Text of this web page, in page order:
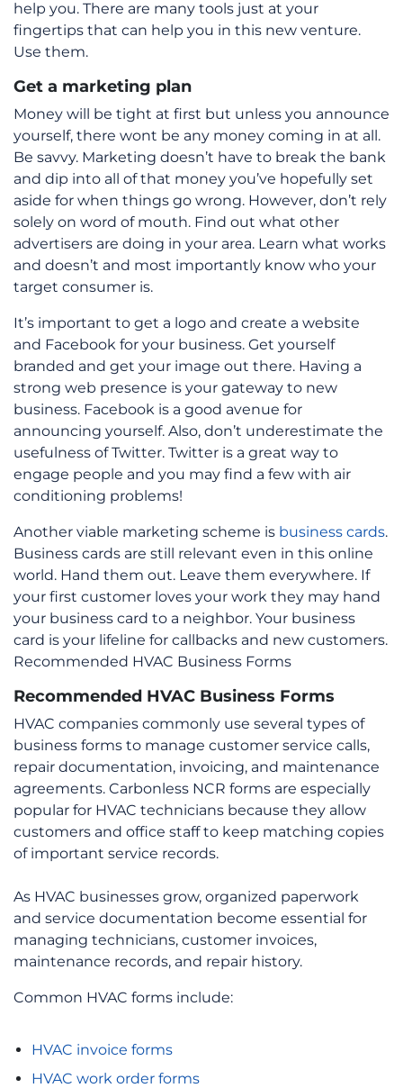
help you. There are many tools just at your
fingertips that can help you in this new venture.
Use them.
Get a marketing plan
Money will be tight at first but unless you announce
yourself, there wont be any money coming in at all.
Be savvy. Marketing doesn’t have to break the bank
and dip into all of that money you’ve hopefully set
aside for when things go wrong. However, don’t rely
solely on word of mouth. Find out what other
advertisers are doing in your area. Learn what works
and doesn’t and most importantly know who your
target consumer is.
It’s important to get a logo and create a website
and Facebook for your business. Get yourself
branded and get your image out there. Having a
strong web presence is your gateway to new
business. Facebook is a good avenue for
announcing yourself. Also, don’t underestimate the
usefulness of Twitter. Twitter is a great way to
engage people and you may find a few with air
conditioning problems!
Another viable marketing scheme is business cards.
Business cards are still relevant even in this online
world. Hand them out. Leave them everywhere. If
your first customer loves your work they may hand
your business card to a neighbor. Your business
card is your lifeline for callbacks and new customers.
Recommended HVAC Business Forms
Recommended HVAC Business Forms
HVAC companies commonly use several types of
business forms to manage customer service calls,
repair documentation, invoicing, and maintenance
agreements. Carbonless NCR forms are especially
popular for HVAC technicians because they allow
customers and office staff to keep matching copies
of important service records.
As HVAC businesses grow, organized paperwork
and service documentation become essential for
managing technicians, customer invoices,
maintenance records, and repair history.
Common HVAC forms include:
HVAC invoice forms
HVAC work order forms